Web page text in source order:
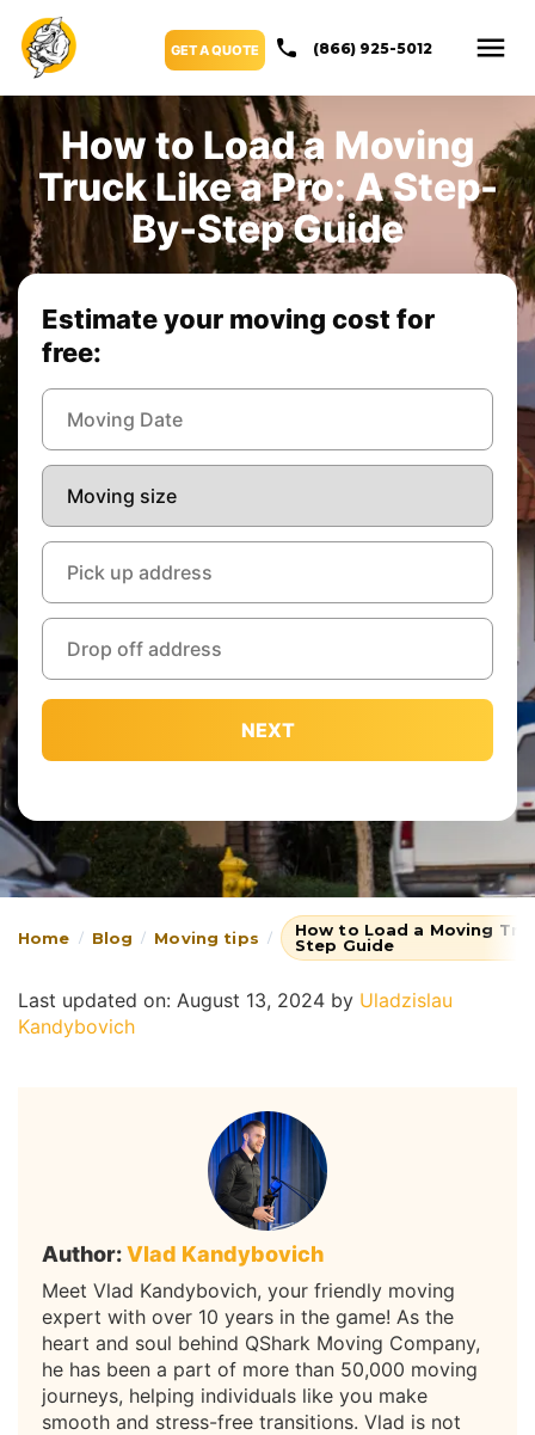
GET A QUOTE (866) 925-5012
How to Load a Moving
Truck Like a Pro: A Step-
By-Step Guide
Estimate your moving cost for
free:
NEXT
Home Blog Moving tips
How to Load a Moving
Step Guide
Last updated on: August 13, 2024 by Uladzislau
Kandybovich
Author:Vlad Kandybovich
Meet Vlad Kandybovich, your friendly moving
expert with over 10 years in the game! As the
heart and soul behind QShark Moving Company,
he has been a part of more than 50,000 moving
journeys, helping individuals like you make
smooth and stress-free transitions. Vlad is not